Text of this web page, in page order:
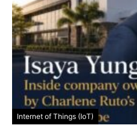
Internet of Things (IoT)